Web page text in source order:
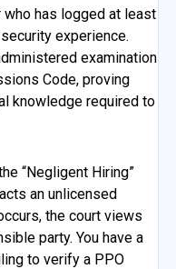
who has logged at least
experience.
examination
Code, proving
knowledge required to
“Negligent Hiring”
an unlicensed
the court views
party. You have a
to verify a PPO